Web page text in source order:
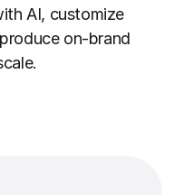
AI, customize
on-brand